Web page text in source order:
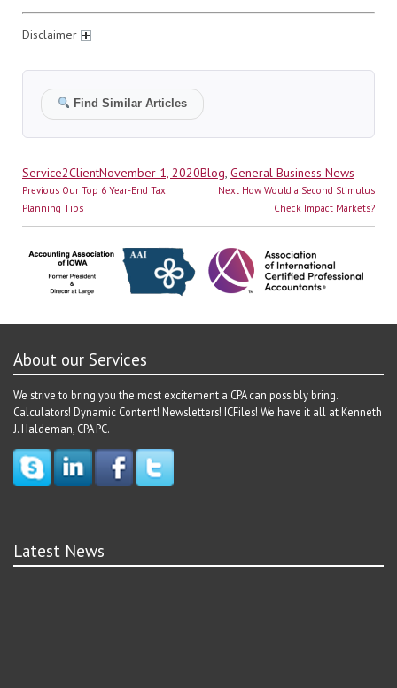
Disclaimer
Find Similar Articles
Author
Service2ClientPosted
on
November 1, 2020Categories
Blog, General Business News
Post
navigation
Previous Previous
post:
Our Top 6 Year-End Tax
Planning Tips
Next Next
How Would a Second Stimulus
Check Impact Markets?
About our Services
We strive to bring you the most excitement a CPA can possibly bring.
Calculators! Dynamic Content! Newsletters! ICFiles! We have it all at Kenneth
J. Haldeman, CPA PC.
Latest News